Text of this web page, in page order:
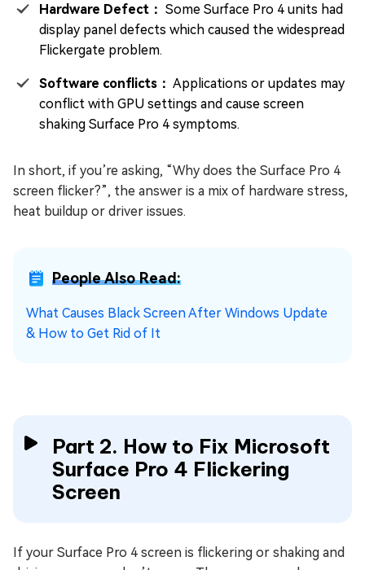
Hardware Defect： Some Surface Pro 4 units had
display panel defects which caused the widespread
Flickergate problem.
Software conflicts： Applications or updates may
conflict with GPU settings and cause screen
shaking Surface Pro 4 symptoms.
In short, if you’re asking, “Why does the Surface Pro 4
screen flicker?”, the answer is a mix of hardware stress,
heat buildup or driver issues.
People Also Read:
What Causes Black Screen After Windows Update
& How to Get Rid of It
Part 2. How to Fix Microsoft
Surface Pro 4 Flickering
Screen
If your Surface Pro 4 screen is flickering or shaking and